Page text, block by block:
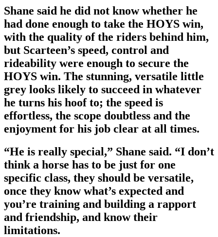
Shane said he did not know whether he
had done enough to take the HOYS win,
with the quality of the riders behind him,
but Scarteen’s speed, control and
rideability were enough to secure the
HOYS win. The stunning, versatile little
grey looks likely to succeed in whatever
he turns his hoof to; the speed is
effortless, the scope doubtless and the
enjoyment for his job clear at all times.
“He is really special,” Shane said. “I don’t
think a horse has to be just for one
specific class, they should be versatile,
once they know what’s expected and
you’re training and building a rapport
and friendship, and know their
limitations.